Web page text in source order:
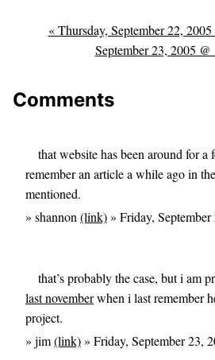
« Thursday, September 22,
September 23, 2005 @
Comments
that website has been around for a
remember an article a while ago in
mentioned.
» shannon (link)» Friday,
that’s probably the case, but i am
last novemberwhen i last remember
project.
» jim(link)» Friday, September 23,